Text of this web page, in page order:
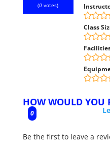
(0 votes)
Class
HOW WOULD YOU
0
Be the first to leave a